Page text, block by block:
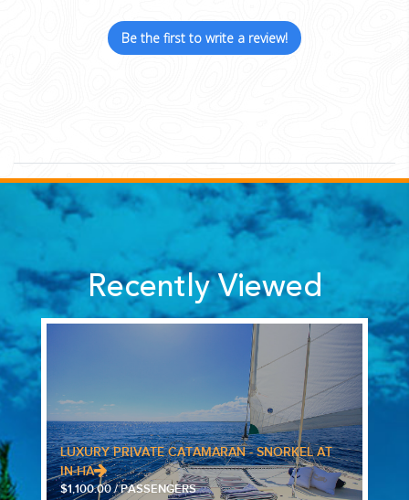
Be the first to write a review!
Recently Viewed
LUXURY PRIVATE CATAMARAN - SNORKEL AT
IN-HA
$1,100.00 / PASSENGERS